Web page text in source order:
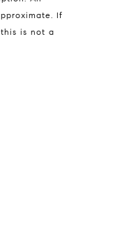
If
is not a